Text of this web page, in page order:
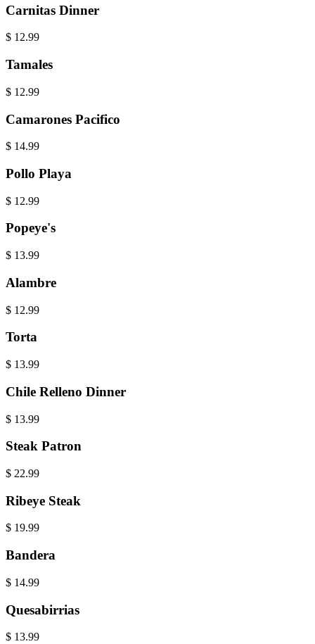
Carnitas Dinner
$ 12.99
Tamales
$ 12.99
Camarones Pacifico
$ 14.99
Pollo Playa
$ 12.99
Popeye's
$ 13.99
Alambre
$ 12.99
Torta
$ 13.99
Chile Relleno Dinner
$ 13.99
Steak Patron
$ 22.99
Ribeye Steak
$ 19.99
Bandera
$ 14.99
Quesabirrias
$ 13.99